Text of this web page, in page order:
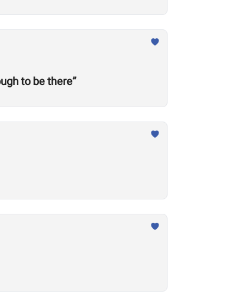
to be there”